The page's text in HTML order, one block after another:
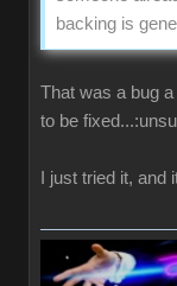
backing is
That was a bug
to be
I just tried it,